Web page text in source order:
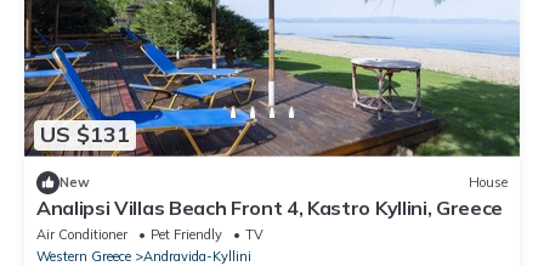
US $131
New House
Analipsi Villas Beach Front 4, Kastro Kyllini, Greece
Air Conditioner Pet Friendly
TV
Western Greece
Andravida-Kyllini